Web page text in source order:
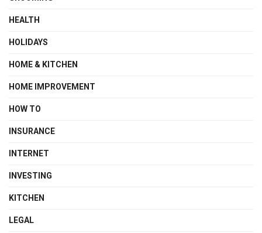
HEALTH
HOLIDAYS
HOME & KITCHEN
HOME IMPROVEMENT
HOW TO
INSURANCE
INTERNET
INVESTING
KITCHEN
LEGAL